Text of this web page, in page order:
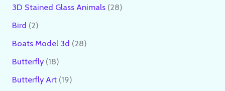
3D Stained Glass Animals 28
Bird 2
Boats Model 3d 28
Butterfly 18
Butterfly Art 19